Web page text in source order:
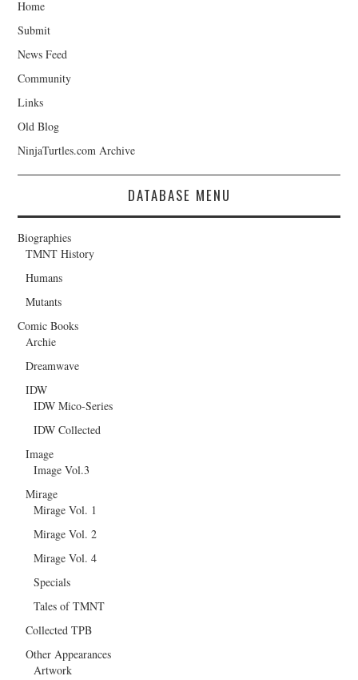
Home
Submit
News Feed
Community
Links
Old Blog
NinjaTurtles.com Archive
DATABASE MENU
Biographies
TMNT History
Humans
Mutants
Comic Books
Archie
Dreamwave
IDW
IDW Mico-Series
IDW Collected
Image
Image Vol.3
Mirage
Mirage Vol. 1
Mirage Vol. 2
Mirage Vol. 4
Specials
Tales of TMNT
Collected TPB
Other Appearances
Artwork